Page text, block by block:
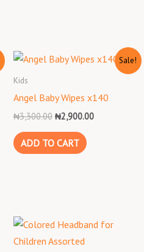
Sale!
Kids
Angel Baby Wipes x140
₦3,300.00
Original
price
₦2,900.00
Current
price
ADD TO CART